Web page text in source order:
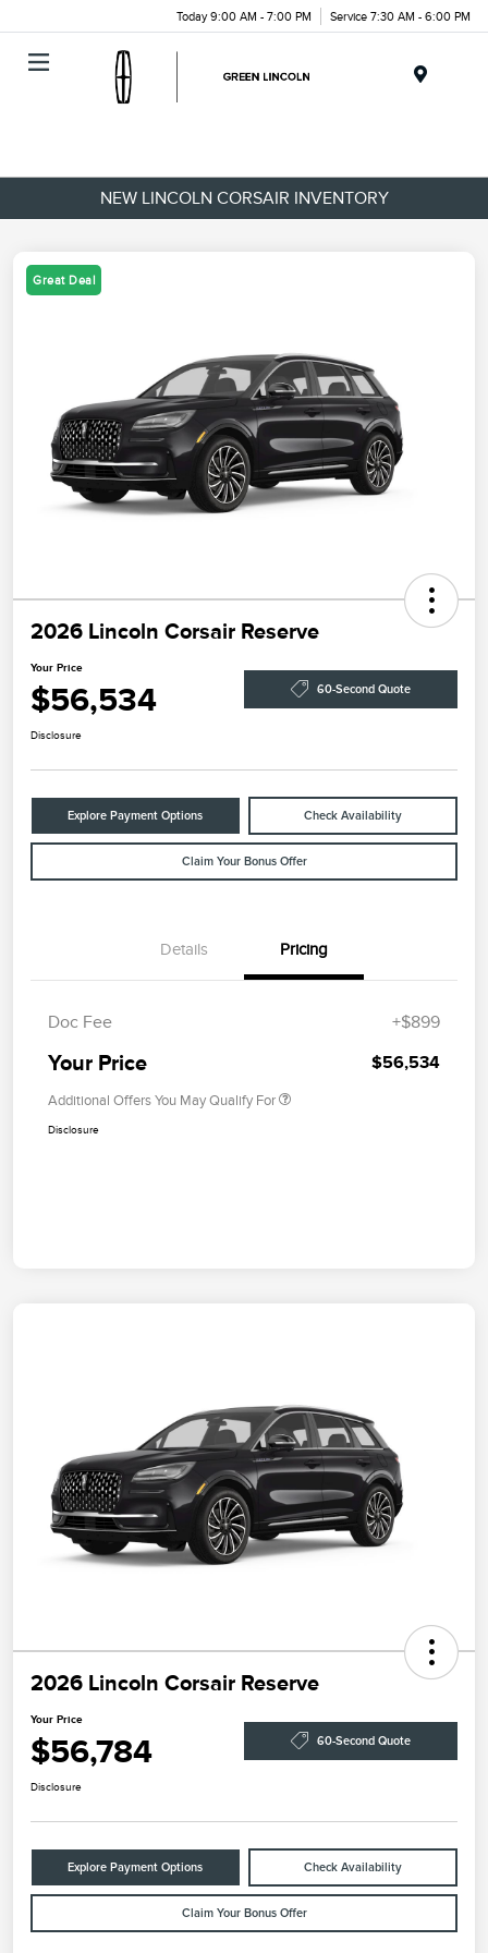
Today 9:00 AM - 7:00 PM Service 7:30 AM - 6:00 PM
NEW LINCOLN CORSAIR INVENTORY
Great Deal
2026 Lincoln Corsair Reserve
Your Price
$56,534 60-Second Quote
Disclosure
Explore Payment Options Check Availability
Claim Your Bonus Offer
Details Pricing
Doc Fee +$899
Your Price $56,534
Additional Offers You May Qualify For
Disclosure
2026 Lincoln Corsair Reserve
Your Price
$56,784 60-Second Quote
Disclosure
Explore Payment Options Check Availability
Claim Your Bonus Offer